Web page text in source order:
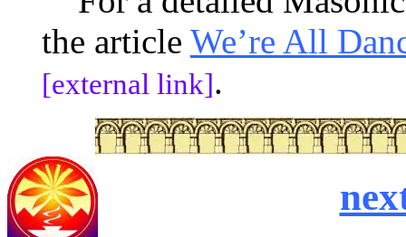
the article We’re All
[external link].